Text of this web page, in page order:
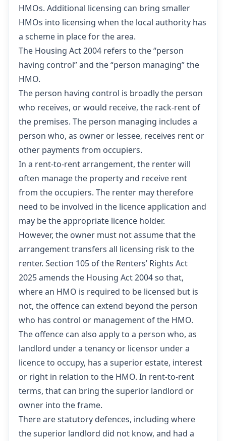
HMOs. Additional licensing can bring smaller
HMOs into licensing when the local authority has
a scheme in place for the area.
The Housing Act 2004 refers to the “person
having control” and the “person managing” the
HMO.
The person having control is broadly the person
who receives, or would receive, the rack-rent of
the premises. The person managing includes a
person who, as owner or lessee, receives rent or
other payments from occupiers.
In a rent-to-rent arrangement, the renter will
often manage the property and receive rent
from the occupiers. The renter may therefore
need to be involved in the licence application and
may be the appropriate licence holder.
However, the owner must not assume that the
arrangement transfers all licensing risk to the
renter. Section 105 of the Renters’ Rights Act
2025 amends the Housing Act 2004 so that,
where an HMO is required to be licensed but is
not, the offence can extend beyond the person
who has control or management of the HMO.
The offence can also apply to a person who, as
landlord under a tenancy or licensor under a
licence to occupy, has a superior estate, interest
or right in relation to the HMO. In rent-to-rent
terms, that can bring the superior landlord or
owner into the frame.
There are statutory defences, including where
the superior landlord did not know, and had a